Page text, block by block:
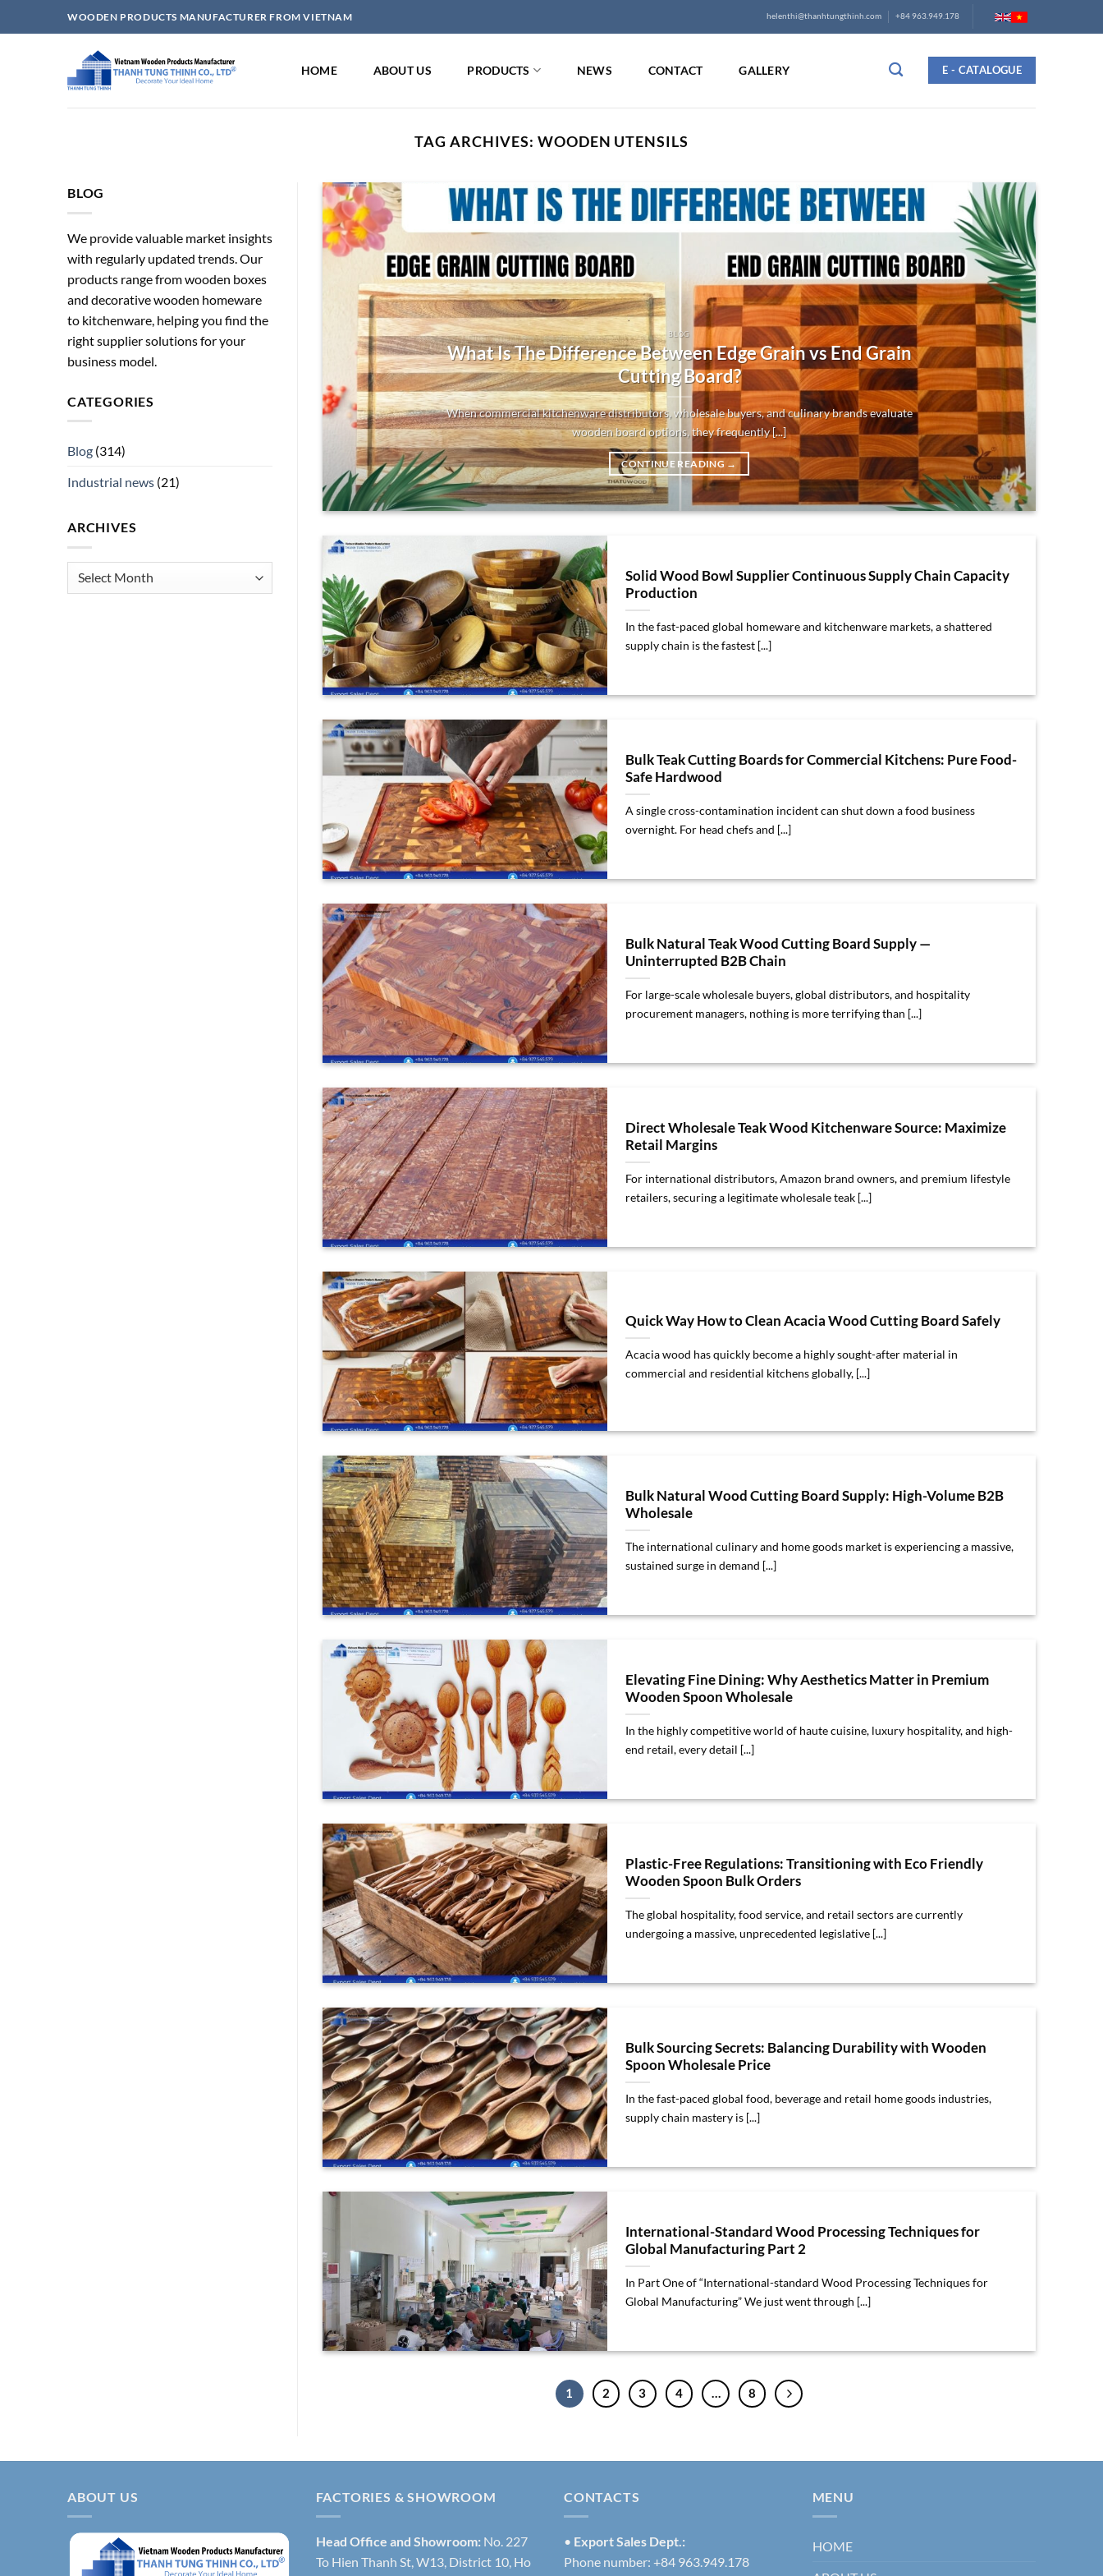
to
WOODEN PRODUCTS MANUFACTURER FROM VIETNAM helenthi@thanhtungthinh.com +84 963.949.178
HOME ABOUT US PRODUCTS NEWS CONTACT GALLERY E - CATALOGUE
TAG ARCHIVES:WOODEN UTENSILS
BLOG
We provide valuable market insights
with regularly updated trends. Our
products range from wooden boxes
and decorative wooden homeware
to kitchenware, helping you find the
right supplier solutions for your
business model.
CATEGORIES
Blog (314)
Industrial news (21)
ARCHIVES
Archives
BLOG
What Is The Difference Between Edge Grain vs End Grain
Cutting Board?
When commercial kitchenware distributors, wholesale buyers, and culinary brands evaluate
wooden board options, they frequently [...]
CONTINUE READING →
Boxes Wholesale for
Solid Wood Bowl Supplier Continuous Supply Chain Capacity
Production
In the fast-paced global homeware and kitchenware markets, a shattered
supply chain is the fastest [...]
Bulk Teak Cutting Boards for Commercial Kitchens: Pure Food-
Safe Hardwood
A single cross-contamination incident can shut down a food business
overnight. For head chefs and [...]
Bulk Natural Teak Wood Cutting Board Supply —
Uninterrupted B2B Chain
For large-scale wholesale buyers, global distributors, and hospitality
procurement managers, nothing is more terrifying than [...]
Direct Wholesale Teak Wood Kitchenware Source: Maximize
Retail Margins
For international distributors, Amazon brand owners, and premium lifestyle
retailers, securing a legitimate wholesale teak [...]
Quick Way How to Clean Acacia Wood Cutting Board Safely
Acacia wood has quickly become a highly sought-after material in
commercial and residential kitchens globally, [...]
Bulk Natural Wood Cutting Board Supply: High-Volume B2B
Wholesale
The international culinary and home goods market is experiencing a massive,
sustained surge in demand [...]
Elevating Fine Dining: Why Aesthetics Matter in Premium
Wooden Spoon Wholesale
In the highly competitive world of haute cuisine, luxury hospitality, and high-
end retail, every detail [...]
Plastic-Free Regulations: Transitioning with Eco Friendly
Wooden Spoon Bulk Orders
The global hospitality, food service, and retail sectors are currently
undergoing a massive, unprecedented legislative [...]
Bulk Sourcing Secrets: Balancing Durability with Wooden
Spoon Wholesale Price
In the fast-paced global food, beverage and retail home goods industries,
supply chain mastery is [...]
International-Standard Wood Processing Techniques for
Global Manufacturing Part 2
In Part One of “International-standard Wood Processing Techniques for
Global Manufacturing” We just went through [...]
1 2 3 4 … 8
ABOUT US FACTORIES & SHOWROOM
Head Office and Showroom:No. 227
To Hien Thanh St, W13, District 10, Ho
CONTACTS
• Export Sales Dept.:
Phone number: +84 963.949.178
MENU
HOME